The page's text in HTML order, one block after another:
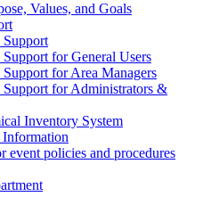
Values, and Goals
Support
Support for General Users
Support for Area Managers
Support for Administrators &
Inventory System
event policies and procedures